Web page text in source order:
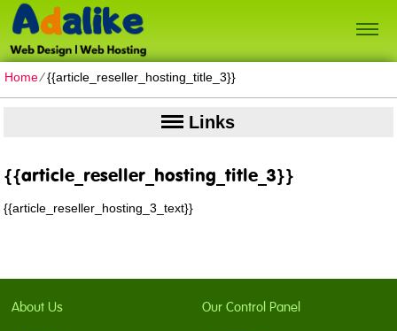
Home⁄{{article_reseller_hosting_title_3}}
Links
{{article_reseller_hosting_title_3}}
{{article_reseller_hosting_3_text}}
About Us Our Control Panel